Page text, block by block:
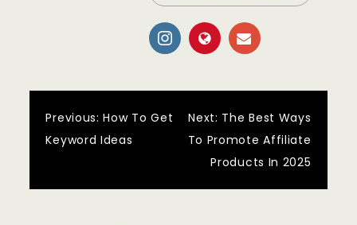
Post
navigation
Previous: How To Get
Keyword Ideas
Next: The Best Ways
To Promote Affiliate
Products In 2025